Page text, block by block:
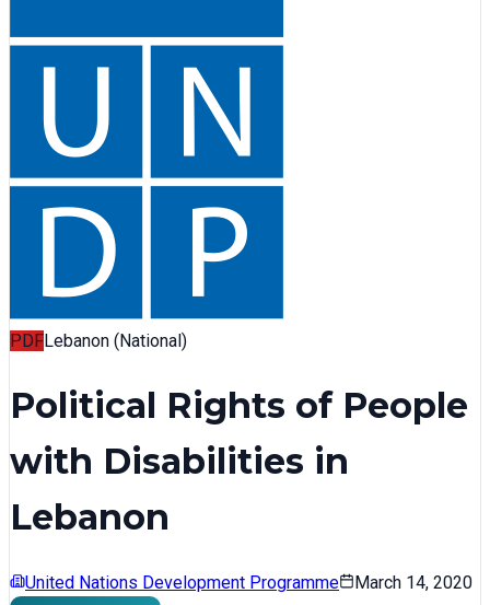
PDFLebanon (National)
Political Rights of People
with Disabilities in
Lebanon
United Nations Development Programme
March 14, 2020